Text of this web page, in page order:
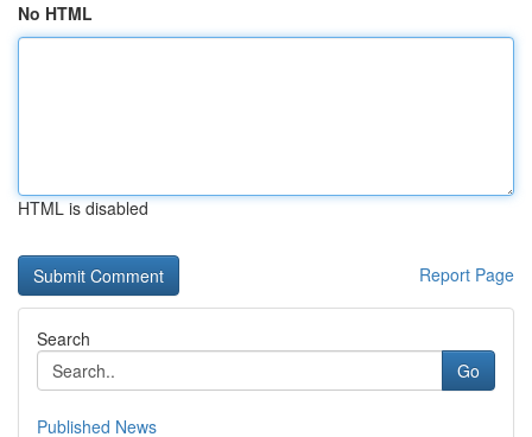
No HTML
HTML is disabled
Report Page
Search
Go
Published News